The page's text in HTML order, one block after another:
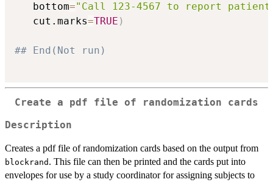
   bottom
="Call 123-4567 to report
   cut.marks
=TRUE )
## End(Not run)
Create a pdf file of randomization cards
Description
Creates a pdf file of randomization cards based on the output from
blockrand . This file can then be printed and the cards put into
envelopes for use by a study coordinator for assigning subjects to